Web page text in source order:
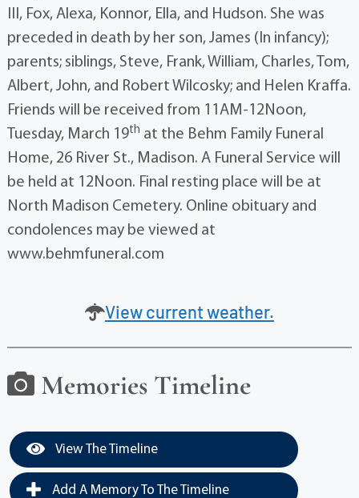
III, Fox, Alexa, Konnor, Ella, and Hudson. She was
preceded in death by her son, James (In infancy);
parents; siblings, Steve, Frank, William, Charles, Tom,
Albert, John, and Robert Wilcosky; and Helen Kraffa.
Friends will be received from 11AM-12Noon,
Tuesday, March 19th at the Behm Family Funeral
Home, 26 River St., Madison. A Funeral Service will
be held at 12Noon. Final resting place will be at
North Madison Cemetery. Online obituary and
condolences may be viewed at
www.behmfuneral.com
View current weather.
Memories Timeline
View The Timeline
Add A Memory To The Timeline